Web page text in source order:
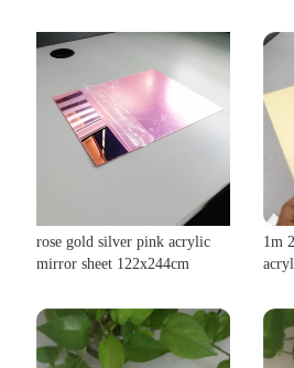
rose gold silver pink acrylic
mirror sheet 122x244cm
1m